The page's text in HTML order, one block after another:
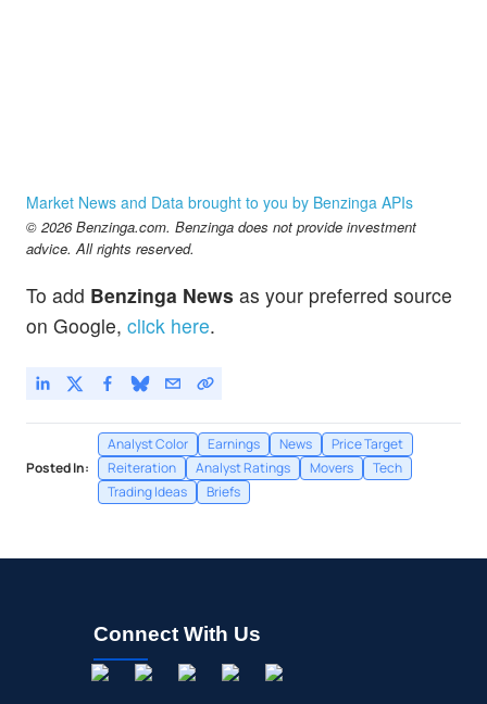
Market News and Data brought to you by Benzinga APIs
© 2026 Benzinga.com. Benzinga does not provide investment
advice. All rights reserved.
To add Benzinga News as your preferred source
on Google, click here.
Posted In:
Analyst Color Earnings News
Price Target
Reiteration
Analyst Ratings Movers
Tech
Trading Ideas
Briefs
Connect With Us